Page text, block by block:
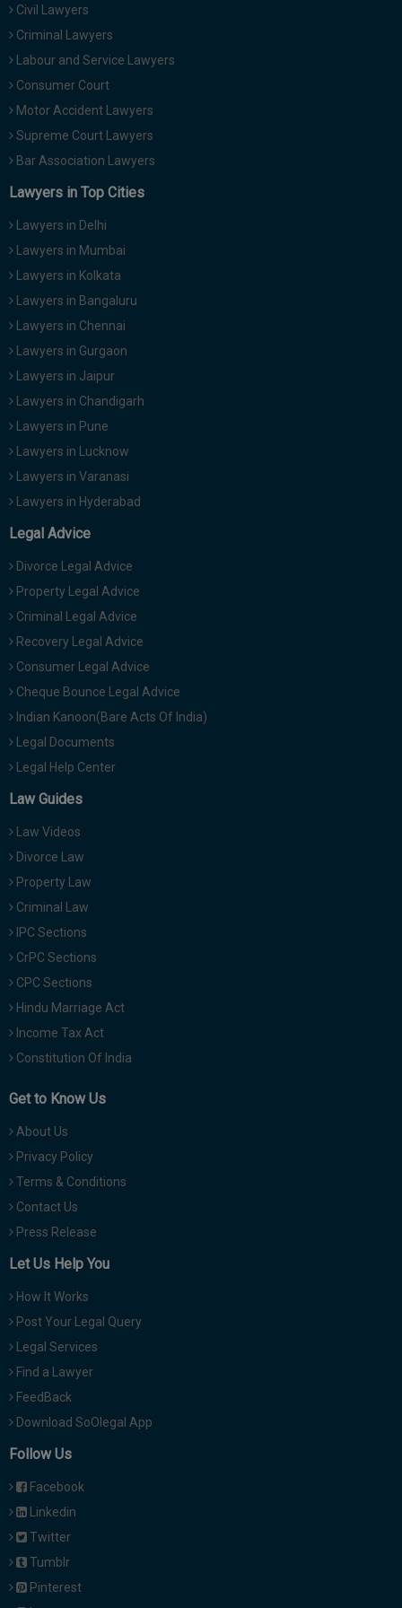
Civil Lawyers
Criminal Lawyers
Labour and Service Lawyers
Consumer Court
Motor Accident Lawyers
Supreme Court Lawyers
Bar Association Lawyers
Lawyers in Top Cities
Lawyers in Delhi
Lawyers in Mumbai
Lawyers in Kolkata
Lawyers in Bangaluru
Lawyers in Chennai
Lawyers in Gurgaon
Lawyers in Jaipur
Lawyers in Chandigarh
Lawyers in Pune
Lawyers in Lucknow
Lawyers in Varanasi
Lawyers in Hyderabad
Legal Advice
Divorce Legal Advice
Property Legal Advice
Criminal Legal Advice
Recovery Legal Advice
Consumer Legal Advice
Cheque Bounce Legal Advice
Indian Kanoon(Bare Acts Of India)
Legal Documents
Legal Help Center
Law Guides
Law Videos
Divorce Law
Property Law
Criminal Law
IPC Sections
CrPC Sections
CPC Sections
Hindu Marriage Act
Income Tax Act
Constitution Of India
Get to Know Us
About Us
Privacy Policy
Terms & Conditions
Contact Us
Press Release
Let Us Help You
How It Works
Post Your Legal Query
Legal Services
Find a Lawyer
FeedBack
Download SoOlegal App
Follow Us
Facebook
Linkedin
Twitter
Tumblr
Pinterest
:)
NOTIFY ME
We
use
your
for
just
notify
you
our
launch.
Call
at
:+91
29455
or
Mail
info@soolegal.com